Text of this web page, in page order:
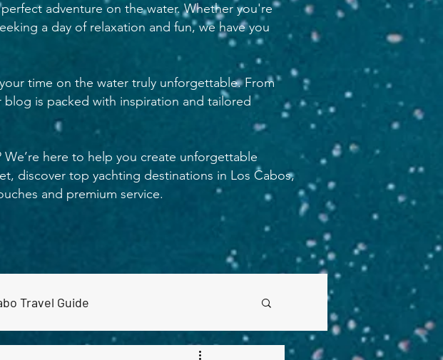
adventure on the water. Whether you're
a day of relaxation and fun, we have you
time on the water truly unforgettable. From
is packed with inspiration and tailored
here to help you create unforgettable
discover top yachting destinations in Los Cabos,
and premium service.
Travel Guide